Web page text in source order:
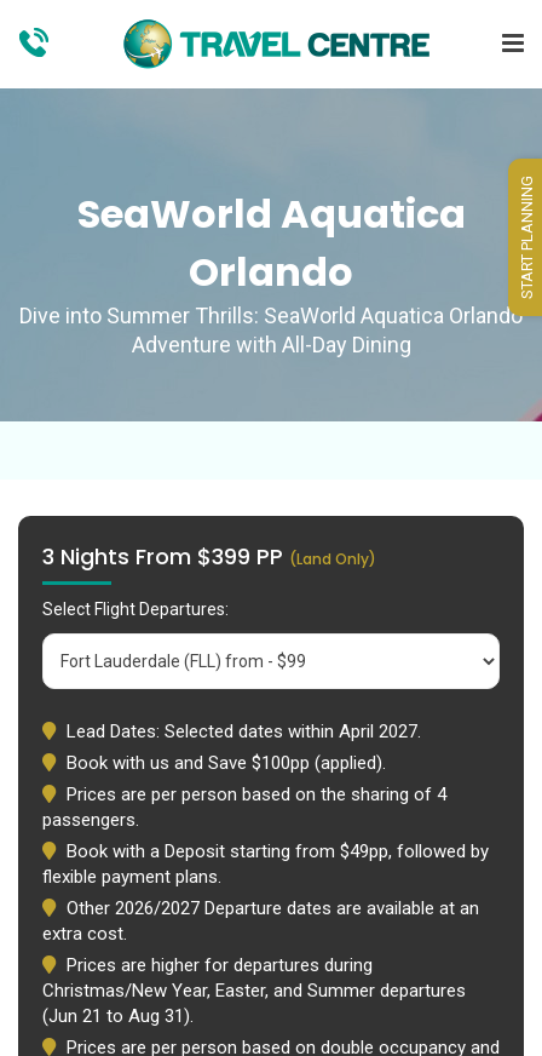
SeaWorld Aquatica
Orlando
Dive into Summer Thrills: SeaWorld Aquatica Orlando
Adventure with All-Day Dining
3 Nights From $399 PP (Land Only)
Select Flight Departures:
Lead Dates: Selected dates within April 2027.
Book with us and Save $100pp (applied).
Prices are per person based on the sharing of 4
passengers.
Book with a Deposit starting from $49pp, followed by
flexible payment plans.
Other 2026/2027 Departure dates are available at an
extra cost.
Prices are higher for departures during
Christmas/New Year, Easter, and Summer departures
(Jun 21 to Aug 31).
Prices are per person based on double occupancy and
START PLANNING